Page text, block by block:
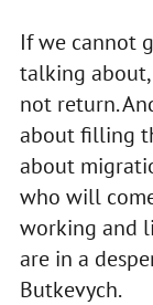
If we cannot
talking
not return.
about filling
about
who will
working and
are in a
Butkevych.